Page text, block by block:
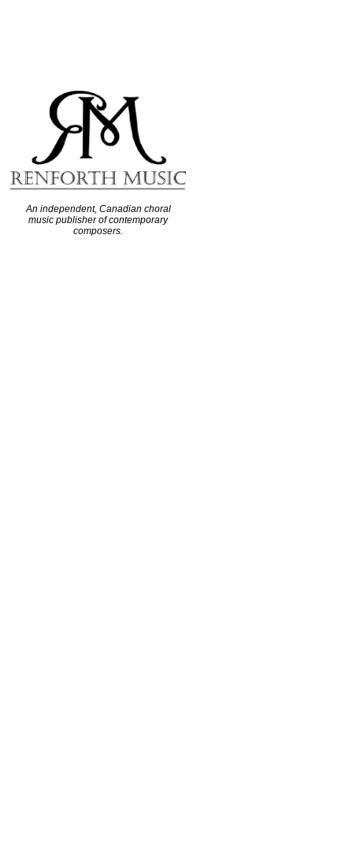
An independent, Canadian choral
music publisher of contemporary
composers.